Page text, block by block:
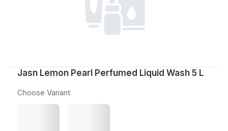
Jasn Lemon Pearl Perfumed Liquid Wash 5 L
Choose Variant